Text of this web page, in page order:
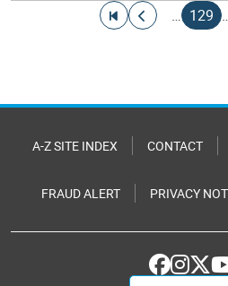
Go to first page
Go to previous page
…
Current
129
A-Z SITE INDEX CONTACT
FRAUD ALERT PRIVACY